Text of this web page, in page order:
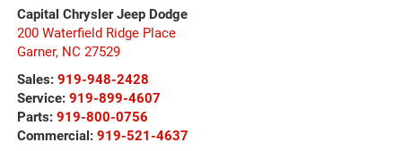
Capital Chrysler Jeep Dodge
200 Waterfield Ridge Place
Garner, NC 27529
Sales: 919-948-2428
Service: 919-899-4607
Parts: 919-800-0756
Commercial: 919-521-4637